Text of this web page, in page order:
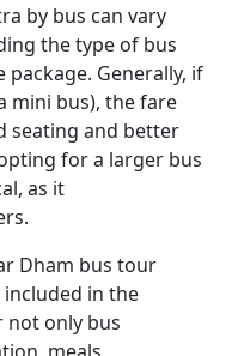
by bus can vary
the type of bus
Generally, if
mini bus), the fare
seating and better
for a larger bus
as it
Dham bus tour
included in the
not only bus